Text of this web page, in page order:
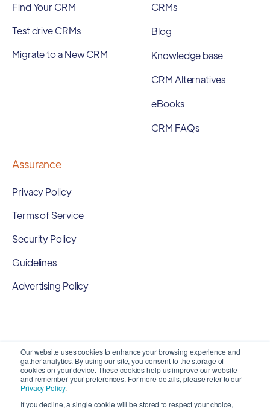
Our website uses cookies to enhance your browsing experience and
gather analytics. By using our site, you consent to the storage of
cookies on your device. These cookies help us improve our website
and remember your preferences. For more details, please refer to our
Privacy Policy.
If you decline, a single cookie will be stored to respect your choice,
Find Your CRM
Test drive CRMs
Migrate to a New CRM
CRMs
Blog
Knowledge base
CRM Alternatives
eBooks
CRM FAQs
Assurance
Privacy Policy
Terms of Service
Security Policy
Guidelines
Advertising Policy